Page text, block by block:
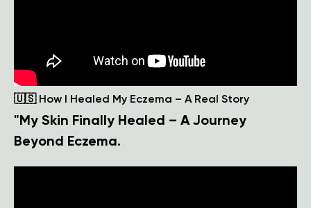
🇺🇸 How I Healed My Eczema – A Real Story
"My Skin Finally Healed – A Journey
Beyond Eczema.